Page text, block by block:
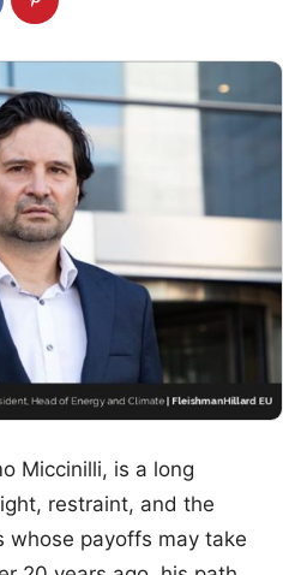
Miccinilli, is a long
restraint, and the
whose payoffs may take